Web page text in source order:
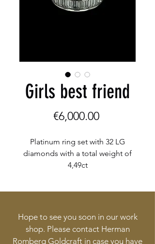
Girls best friend
€6,000.00Price
Platinum ring set with 32 LG
diamonds with a total weight of
4,49ct
Hope to see you soon in our work
shop. Please contact Herman
Romberg Goldcraft in case you have